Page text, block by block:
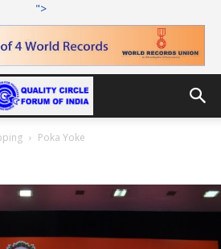
">
Poka Yoke